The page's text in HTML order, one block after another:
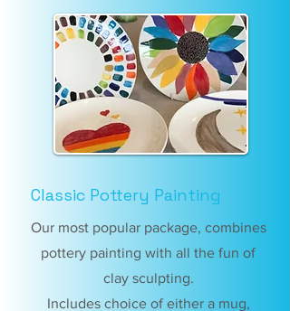
Classic Pottery Painting
Our most popular package, combines
pottery painting with all the fun of
clay sculpting.
Includes choice of either a mug,